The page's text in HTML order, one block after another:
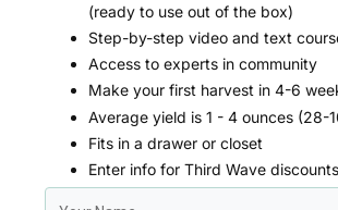
(ready to use out of the box)
Step-by-step video and text
Access to experts in community
Make your first harvest in 4-6
Average yield is 1 - 4 ounces (28-
Fits in a drawer or closet
Enter info for Third Wave discounts